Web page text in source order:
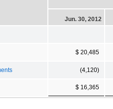
Jun. 30, 2012
$ 20,485
(4,120)
$ 16,365